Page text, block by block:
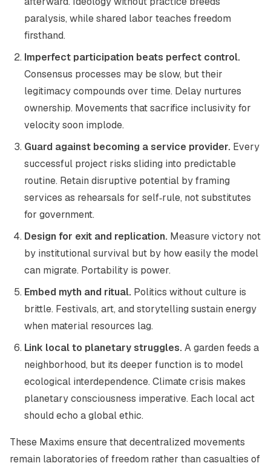
paralysis, while shared labor teaches freedom
firsthand.
Imperfect participation beats perfect control.
Consensus processes may be slow, but their
legitimacy compounds over time. Delay nurtures
ownership. Movements that sacrifice inclusivity for
velocity soon implode.
Guard against becoming a service provider. Every
successful project risks sliding into predictable
routine. Retain disruptive potential by framing
services as rehearsals for self‑rule, not substitutes
for government.
Design for exit and replication. Measure victory not
by institutional survival but by how easily the model
can migrate. Portability is power.
Embed myth and ritual. Politics without culture is
brittle. Festivals, art, and storytelling sustain energy
when material resources lag.
Link local to planetary struggles.A garden feeds a
neighborhood, but its deeper function is to model
ecological interdependence. Climate crisis makes
planetary consciousness imperative. Each local act
should echo a global ethic.
These Maxims ensure that decentralized movements
remain laboratories of freedom rather than casualties of